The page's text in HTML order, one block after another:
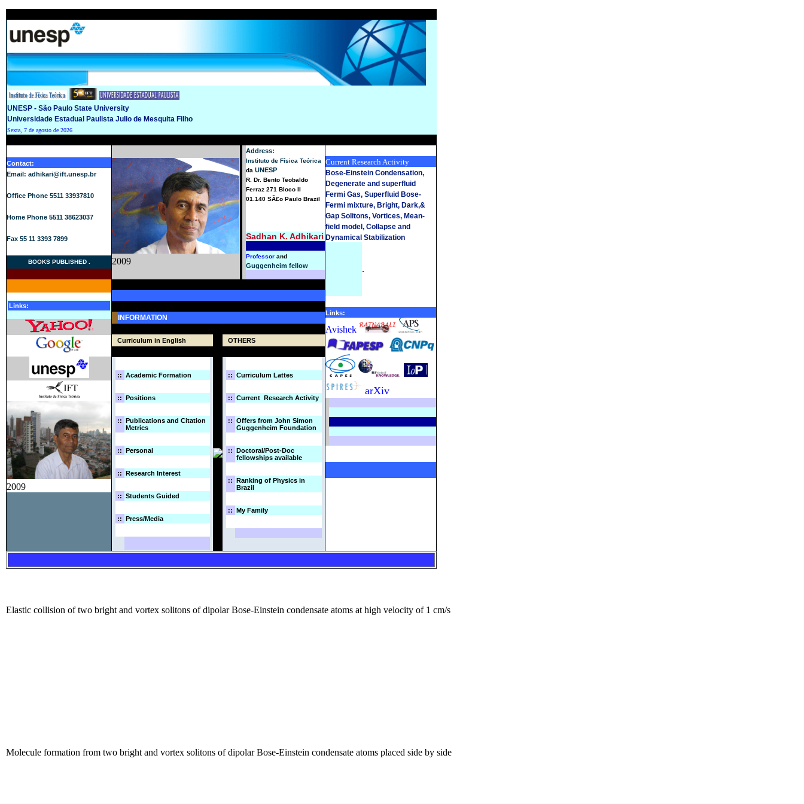
UNESP - São Paulo State University
Universidade Estadual Paulista Julio de Mesquita Filho
Sexta, 7 de agosto de 2026
Contact:
Email: adhikari@ift.unesp.br
Office Phone 5511 33937810
Home Phone 5511 38623037
Fax 55 11 3393 7899
BOOKS PUBLISHED
Links:
2009
2009
Address:
Instituto de Física Teórica
da UNESP
R. Dr. Bento Teobaldo
Ferraz 271 Bloco II
01.140 SÃ£o Paulo Brazil
Sadhan K. Adhikari
Professor and
Guggenheim fellow
INFORMATION
Curriculum in English OTHERS
:: Academic Formation
:: Positions
:: Publications and Citation
Metrics
:: Personal
:: Research Interest
:: Students Guided
:: Press/Media
:: Curriculum Lattes
:: Current Research Activity
:: Offers from John Simon
Guggenheim Foundation
:: Doctoral/Post-Doc
fellowships available
:: Ranking of Physics in
Brazil
:: My Family
Current Research Activity
Bose-Einstein Condensation,
Degenerate and superfluid
Fermi Gas, Superfluid Bose-
Fermi mixture, Bright, Dark,&
Gap Solitons, Vortices, Mean-
field model, Collapse and
Dynamical Stabilization
.
Links:
Avishek
arXiv
Elastic collision of two bright and vortex solitons of dipolar Bose-Einstein condensate atoms at high velocity of 1 cm/s
Molecule formation from two bright and vortex solitons of dipolar Bose-Einstein condensate atoms placed side by side